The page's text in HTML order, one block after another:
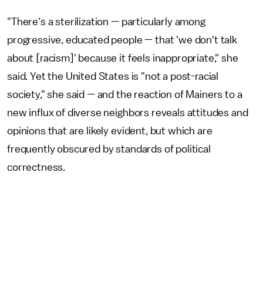
"There's a sterilization — particularly among
progressive, educated people — that 'we don't talk
about [racism]' because it feels inappropriate," she
said. Yet the United States is "not a post-racial
society," she said — and the reaction of Mainers to a
new influx of diverse neighbors reveals attitudes and
opinions that are likely evident, but which are
frequently obscured by standards of political
correctness.